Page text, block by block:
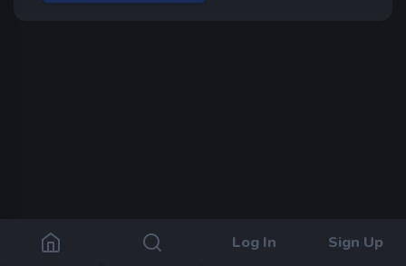
Log In Sign Up